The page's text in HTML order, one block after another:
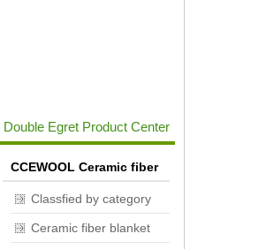
Double Egret Product Center
CCEWOOL Ceramic fiber
Classfied by category
Ceramic fiber blanket